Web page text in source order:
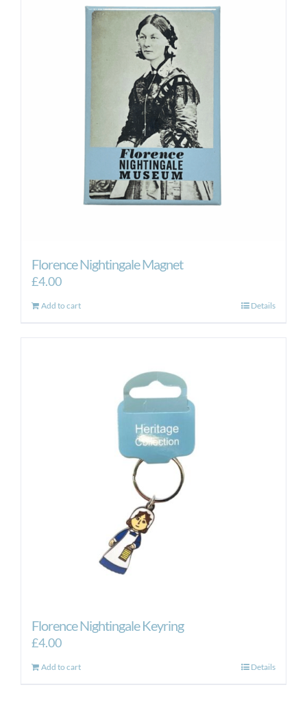
Florence Nightingale Magnet
£4.00
Add to cart Details
Florence Nightingale Keyring
£4.00
Add to cart Details